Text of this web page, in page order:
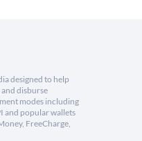
designed to help
and disburse
modes including
and popular wallets
FreeCharge,